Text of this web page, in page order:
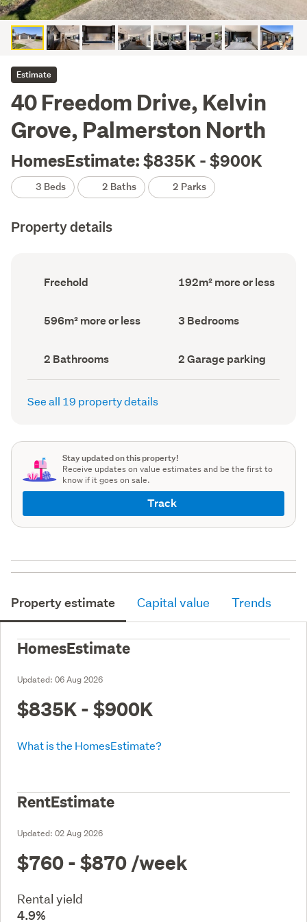
Estimate
40 Freedom Drive, Kelvin
Grove, Palmerston North
HomesEstimate: $835K - $900K
3 Beds 2 Baths 2 Parks
Property details
Ownership
type
Freehold
Floor
Area
192m² more or less
Land
area
596m² more or less Bedrooms
(Council
3 Bedrooms
Bathrooms
(Council
record)
2 Bathrooms
Garage
parking
(Council
2 Garage parking
See all 19 property details
Stay updated on this property!
Receive updates on value estimates and be the first to
know if it goes on sale.
Track
Property estimate Capital value Trends
HomesEstimate
Updated: 06 Aug 2026
$835K - $900K
What is the HomesEstimate?
RentEstimate
Updated: 02 Aug 2026
$760 - $870 /week
Rental yield
4.9%